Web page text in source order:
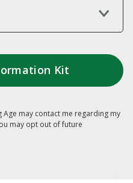
may contact me regarding my
may opt out of future